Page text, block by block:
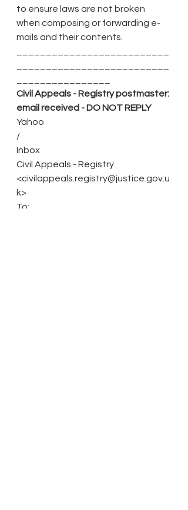
to ensure laws are not broken
when composing or forwarding e-
mails and their contents.
Civil Appeals - Registry postmaster:
email received - DO NOT REPLY
Yahoo
/
Inbox
Civil Appeals - Registry
<civilappeals.registry@justice.gov.u
k>
To: